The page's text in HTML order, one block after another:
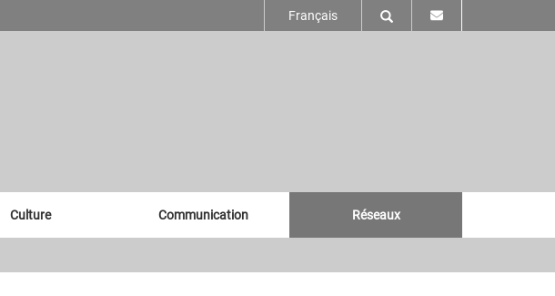
Français
Culture Communication Réseaux